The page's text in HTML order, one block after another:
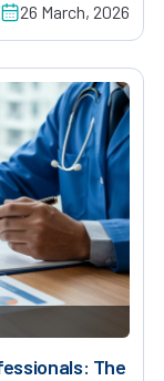
26 March, 2026
The